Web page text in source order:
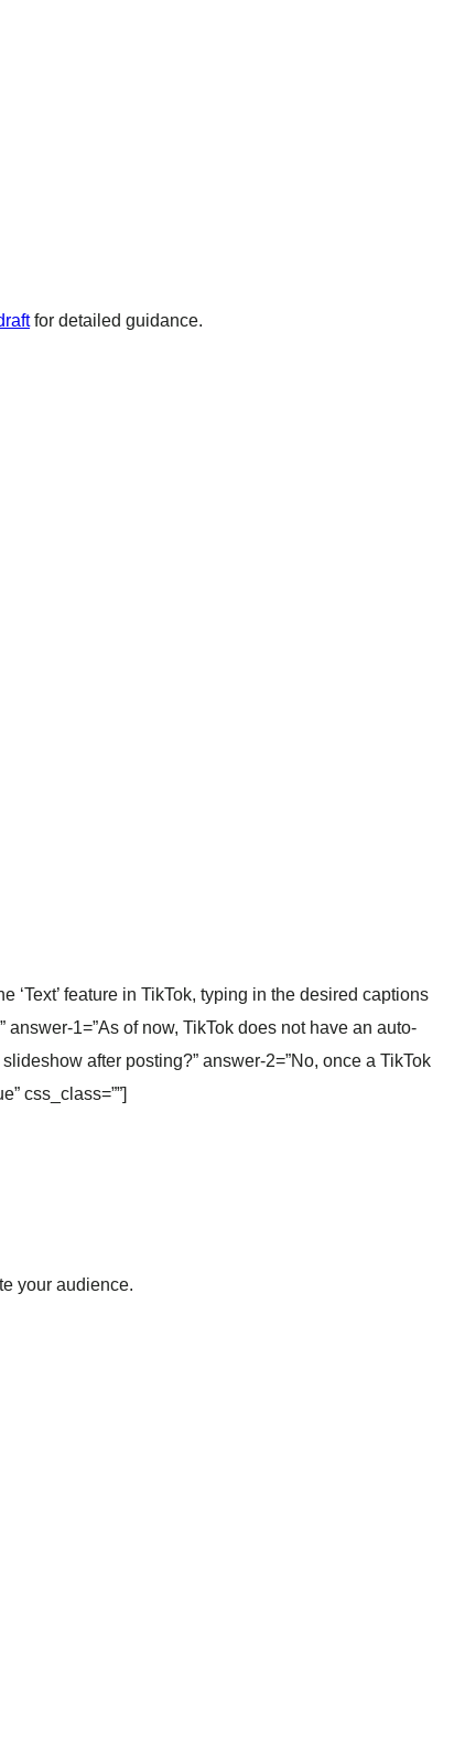
for detailed guidance.
‘Text’ feature in TikTok, typing in the desired captions
answer-1=”As of now, TikTok does not have an auto-
after posting?” answer-2=”No, once a TikTok
css_class=””]
your audience.